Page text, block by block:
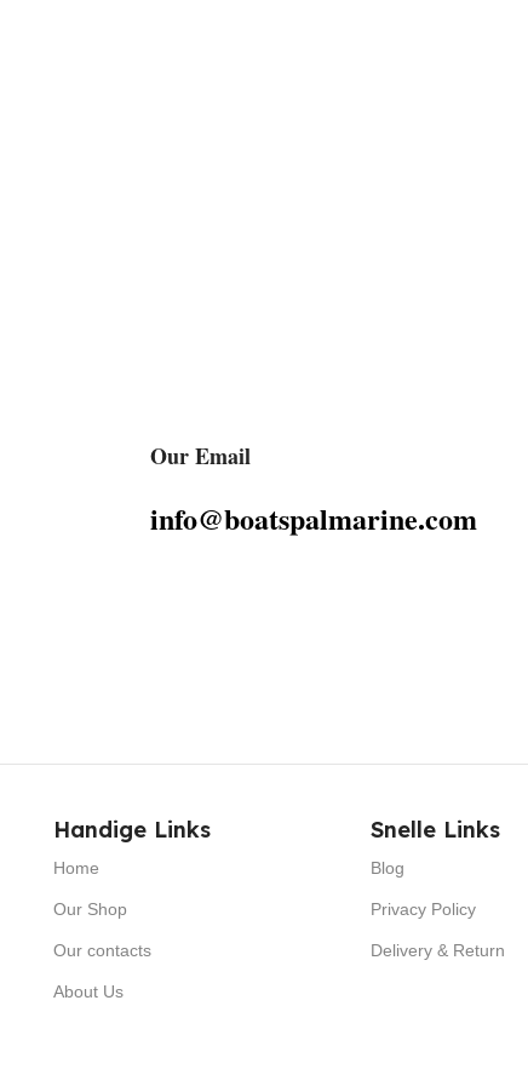
Our Email
info@boatspalmarine.com
Handige Links
Home
Our Shop
Our contacts
About Us
Snelle Links
Blog
Privacy Policy
Delivery & Return